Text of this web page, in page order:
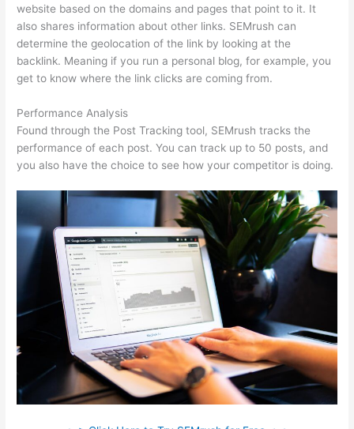
website based on the domains and pages that point to it. It
also shares information about other links. SEMrush can
determine the geolocation of the link by looking at the
backlink. Meaning if you run a personal blog, for example, you
get to know where the link clicks are coming from.
Performance Analysis
Found through the Post Tracking tool, SEMrush tracks the
performance of each post. You can track up to 50 posts, and
you also have the choice to see how your competitor is doing.